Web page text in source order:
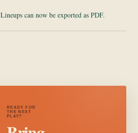
Lineups can now be exported as PDF.
READY FOR
THE NEXT
PLAY?